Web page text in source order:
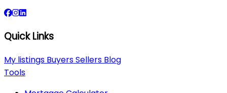
Quick Links
My listings BuyersSellers Blog
Tools